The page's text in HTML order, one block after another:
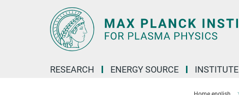
RESEARCH ENERGY SOURCE INSTITUTE